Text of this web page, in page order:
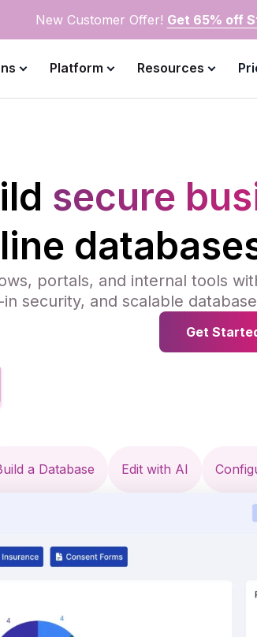
New Customer Offer! Get 65% off
Platform Resources
secure
portals, and internal tools
security, and scalable
Get
a Database Edit with AI